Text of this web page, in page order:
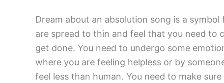
Dream about an absolution song is a
are spread to thin and feel that you need to
get done. You need to undergo some
where you are feeling helpless or by
feel less than human. You need to make